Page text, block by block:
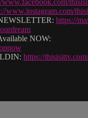
www.instagram.com/
https://
NOW:
https://